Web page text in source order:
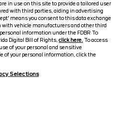
in use on this site to provide a tailored user
with third parties, aiding in advertising
means you consent to this data exchange
with vehicle manufacturers and other third
information under the FDBR To
Digital Bill of Rights, click here. To access
of your personal and sensitive
of your personal information, click the
Selections
$43,559
FINAL PRICE
$43,400
Fee